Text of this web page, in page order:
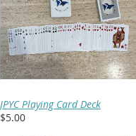
JPYC Playing Card Deck
$5.00